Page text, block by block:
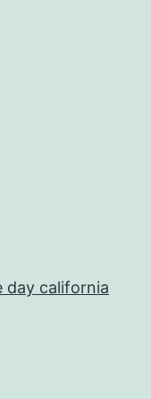
day california